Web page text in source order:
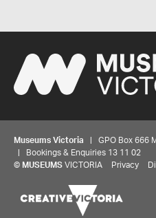
Museums Victoria | GPO Box 666
| Bookings & Enquiries 13 11 02
© MUSEUMS VICTORIA Privacy